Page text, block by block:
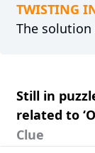
TWISTING
The
Still in
related to
Clue